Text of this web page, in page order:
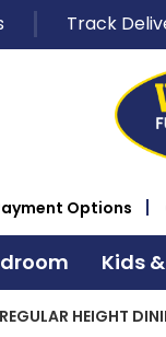
Track
Options
Kids
REGULAR HEIGHT